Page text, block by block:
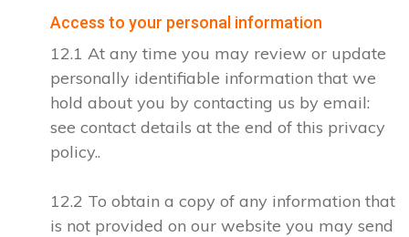
Access to your personal information
12.1 At any time you may review or update
personally identifiable information that we
hold about you by contacting us by email:
see contact details at the end of this privacy
policy..
12.2 To obtain a copy of any information that
is not provided on our website you may send